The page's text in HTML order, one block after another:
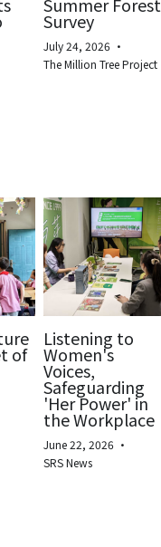
& Conservation
Survey
July 24, 2026 ·
The Million Tree Project
of
Listening to
Women's
Voices,
Safeguarding
'Her Power' in
the Workplace
June 22, 2026 ·
SRS News